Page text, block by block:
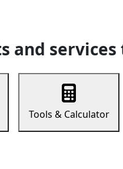
and
Tools & Calculator